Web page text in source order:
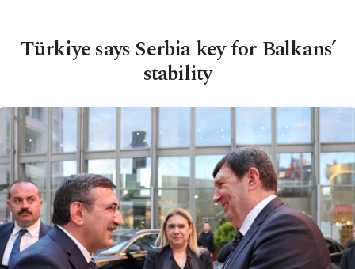
Türkiye says Serbia key for Balkans’
stability